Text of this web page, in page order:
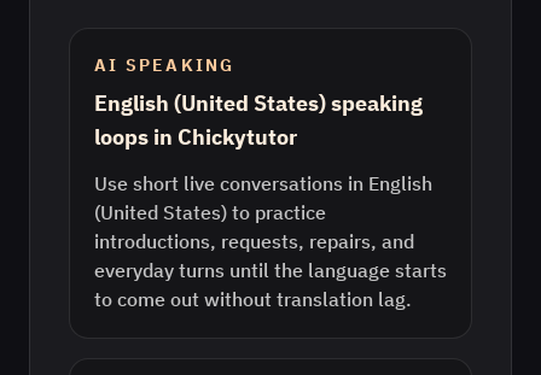
AI SPEAKING
English (United States) speaking
loops in Chickytutor
Use short live conversations in English
(United States) to practice
introductions, requests, repairs, and
everyday turns until the language starts
to come out without translation lag.